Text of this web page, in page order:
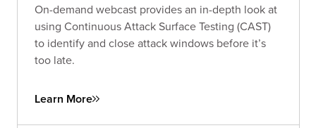
On-demand webcast provides an in-depth look at
using Continuous Attack Surface Testing (CAST)
to identify and close attack windows before it’s
too late.
Learn More